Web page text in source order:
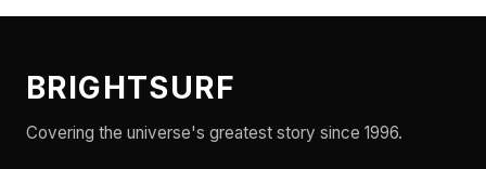
BRIGHTSURF
Covering the universe's greatest story since 1996.